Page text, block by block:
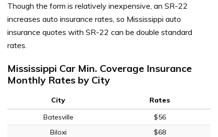
Though the form is relatively inexpensive, an SR-22
increases auto insurance rates, so Mississippi auto
insurance quotes with SR-22 can be double standard
rates.
Mississippi Car Min. Coverage Insurance
Monthly Rates by City
City
Rates
Batesville
$56
Biloxi
$68